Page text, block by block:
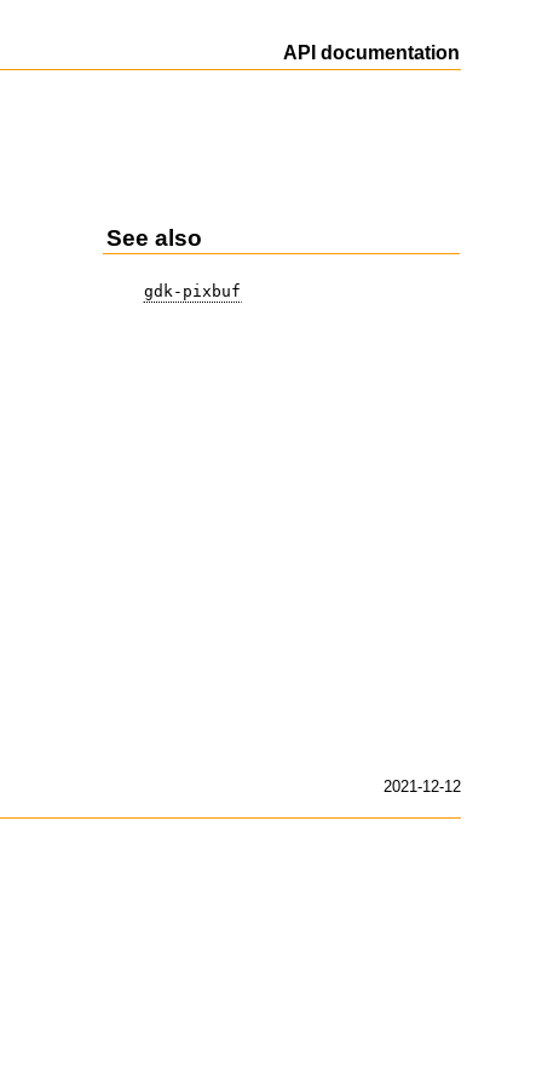
API documentation
See also
gdk-pixbuf
2021-12-12